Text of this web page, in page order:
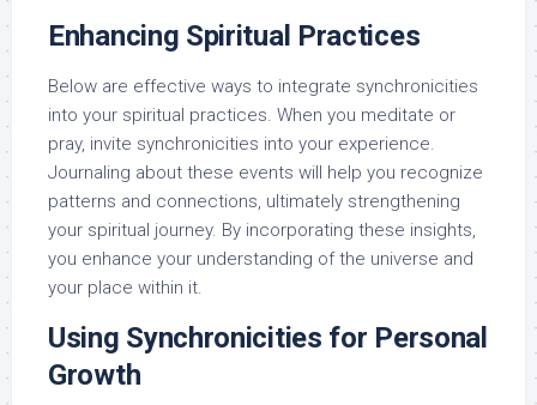
Enhancing Spiritual Practices
Below are effective ways to integrate synchronicities
into your spiritual practices. When you meditate or
pray, invite synchronicities into your experience.
Journaling about these events will help you recognize
patterns and connections, ultimately strengthening
your spiritual journey. By incorporating these insights,
you enhance your understanding of the universe and
your place within it.
Using Synchronicities for Personal
Growth